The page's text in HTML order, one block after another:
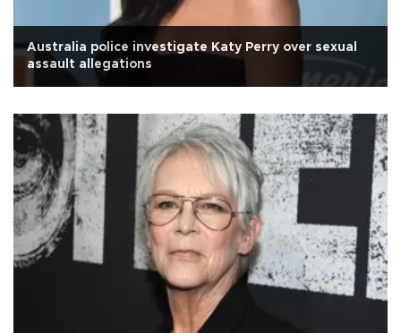
Australia police investigate Katy Perry over sexual
assault allegations